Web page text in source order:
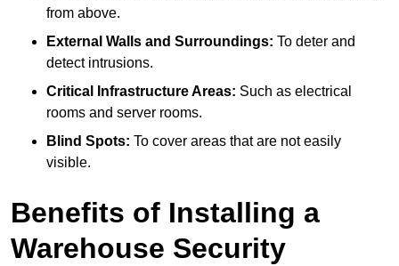
from above.
External Walls and Surroundings: To deter and
detect intrusions.
Critical Infrastructure Areas: Such as electrical
rooms and server rooms.
Blind Spots: To cover areas that are not easily
visible.
Benefits of Installing a
Warehouse Security